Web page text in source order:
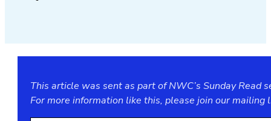
This article was sent as part of NWC’s Sunday
For more information like this, please join ourmailing